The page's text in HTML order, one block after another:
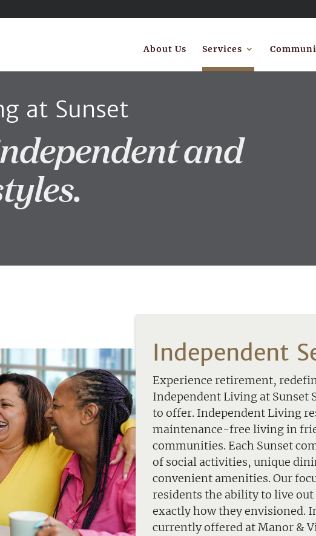
About Us Services
at Sunset
and
Independent
Experience retirement,
Independent Living at Sunset
to offer. Independent Living
maintenance-free living in
communities. Each Sunset
of social activities, unique
convenient amenities. Our
residents the ability to live
exactly how they envisioned.
currently offered at Manor &